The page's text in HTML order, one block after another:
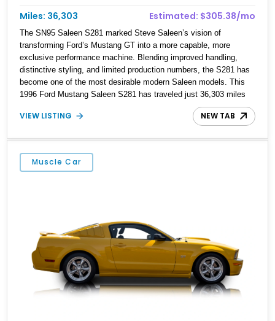
Miles: 36,303
Estimated: $305.38/mo
The SN95 Saleen S281 marked Steve Saleen’s vision of
transforming Ford’s Mustang GT into a more capable, more
exclusive performance machine. Blending improved handling,
distinctive styling, and limited production numbers, the S281 has
become one of the most desirable modern Saleen models. This
1996 Ford Mustang Saleen S281 has traveled just 36,303 miles
and is finished in Rio Red over a Black interior. Already equipped
with the signature Saleen S281 package, this example is further
a substantial boost in performance while retaining the
unmistakable character of the modular Mustang. Combining
collectible pedigree with upgraded power, this S281 is equally at
VIEW LISTING NEW TAB
Muscle Car